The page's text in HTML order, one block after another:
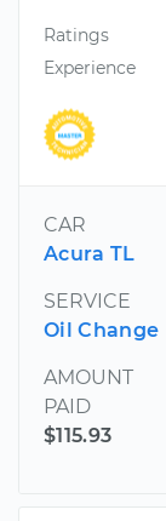
Ratings
Experience
CAR
Acura TL
SERVICE
Oil Change
AMOUNT
PAID
$115.93